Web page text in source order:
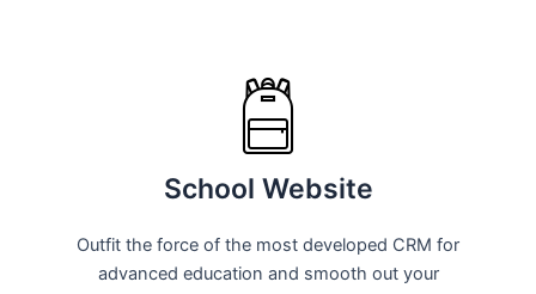
School Website
Outfit the force of the most developed CRM for
advanced education and smooth out your